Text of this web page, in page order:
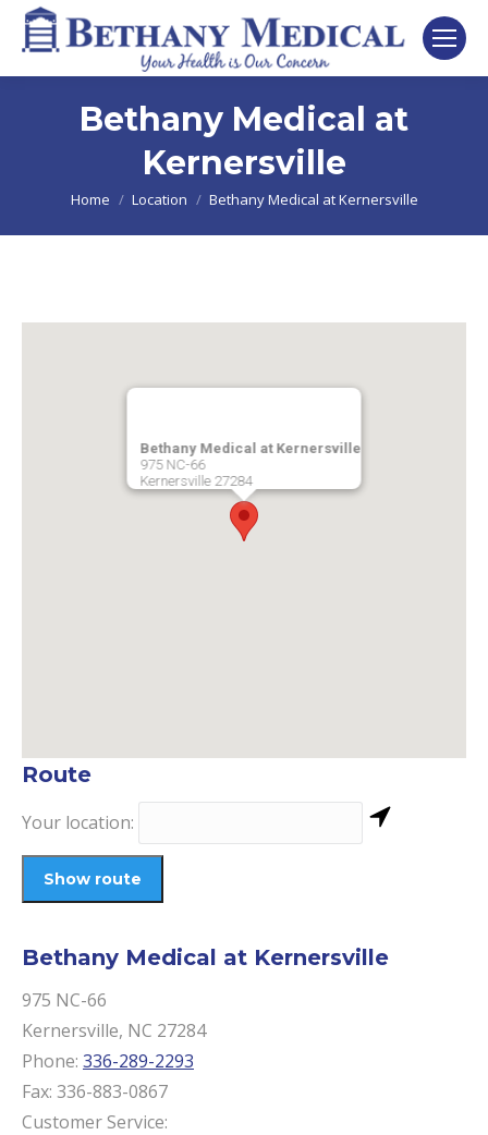
Bethany Medical at
Kernersville
You are here:
Home Location Bethany Medical at Kernersville
Bethany Medical at Kernersville
975 NC-66
Kernersville 27284
Route
Your location:
Bethany Medical at Kernersville
975 NC-66
Kernersville, NC 27284
Phone: 336-289-2293
Fax: 336-883-0867
Customer Service: